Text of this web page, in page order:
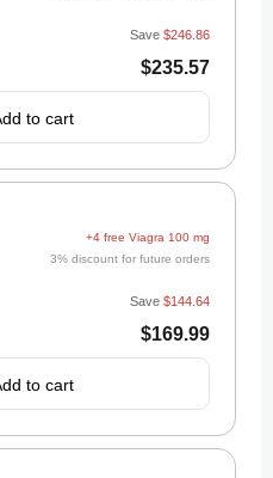
$235.57
Save $246.86
to cart
+4 free Viagra 100 mg
3% discount for future orders
$169.99
Save $144.64
to cart